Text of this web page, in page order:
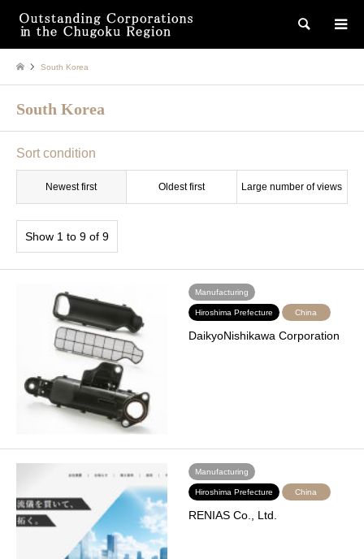
検索
South Korea
South Korea
Sort condition
Newest first Oldest first Large number of views
Show 1 to 9 of 9
Manufacturing
Hiroshima Prefecture China
DaikyoNishikawa Corporation
Manufacturing
Hiroshima Prefecture China
RENIAS Co., Ltd.